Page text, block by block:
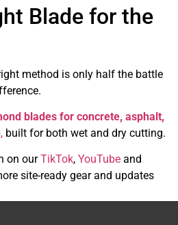
Blade for the
method is only half the battle
blades for concrete, asphalt,
, built for both wet and dry cutting.
on ourTikTok, YouTube and
site-ready gear and updates